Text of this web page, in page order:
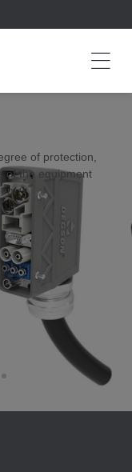
of protection,
of the equipment